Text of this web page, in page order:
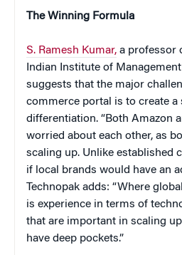
The Winning Formula
S. Ramesh Kumar, a professor
Indian Institute of
suggests that the major
commerce portal is to create a
differentiation. “Both Amazon
worried about each other, as
scaling up. Unlike established
if local brands would have an
Technopak adds: “Where
is experience in terms of
that are important in scaling
have deep pockets.”